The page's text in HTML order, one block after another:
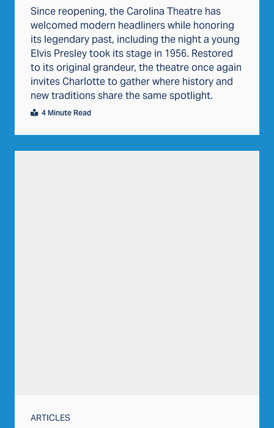
Since reopening, the Carolina Theatre has
welcomed modern headliners while honoring
its legendary past, including the night a young
Elvis Presley took its stage in 1956. Restored
to its original grandeur, the theatre once again
invites Charlotte to gather where history and
new traditions share the same spotlight.
4 Minute Read
ARTICLES